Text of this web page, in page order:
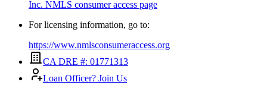
Inc. NMLS consumer access page
For licensing information, go to:
https://www.nmlsconsumeraccess.org
CA DRE #: 01771313
Loan Officer? Join Us